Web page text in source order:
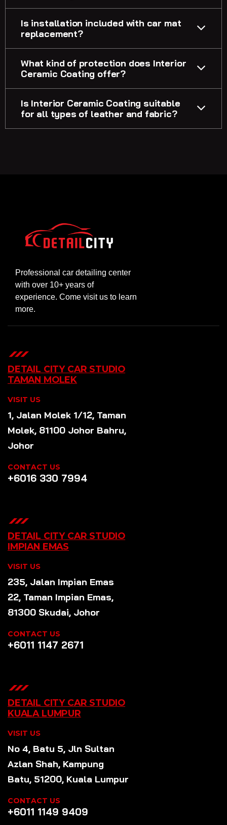
Is installation included with car mat
replacement?
What kind of protection does Interior
Ceramic Coating offer?
Is Interior Ceramic Coating suitable
for all types of leather and fabric?
Professional car detailing center
with over 10+ years of
experience. Come visit us to learn
more.
DETAIL CITY CAR STUDIO
TAMAN MOLEK
VISIT US
1, Jalan Molek 1/12, Taman
Molek, 81100 Johor Bahru,
Johor
CONTACT US
+6016 330 7994
DETAIL CITY CAR STUDIO
IMPIAN EMAS
VISIT US
235, Jalan Impian Emas
22, Taman Impian Emas,
81300 Skudai, Johor
CONTACT US
+6011 1147 2671
DETAIL CITY CAR STUDIO
KUALA LUMPUR
VISIT US
No 4, Batu 5, Jln Sultan
Azlan Shah, Kampung
Batu, 51200, Kuala Lumpur
CONTACT US
+6011 1149 9409